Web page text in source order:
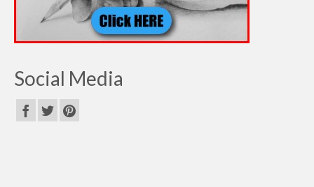
Social Media